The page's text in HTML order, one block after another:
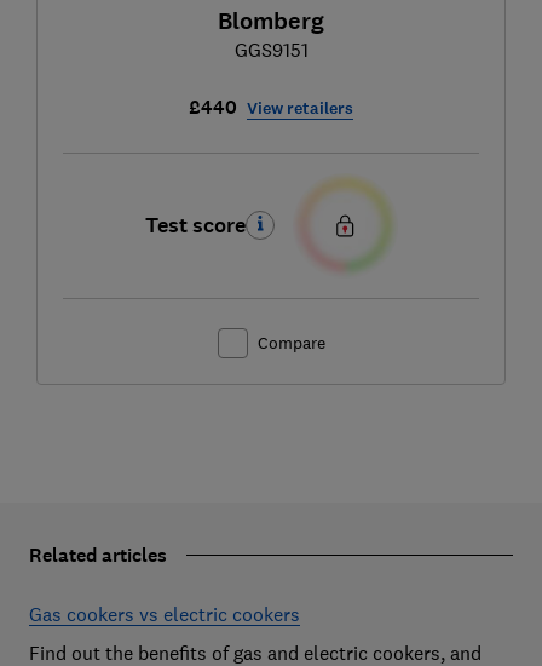
Blomberg
GGS9151
£440 View retailers
Test score
Compare
Related articles
Gas cookers vs electric cookers
Find out the benefits of gas and electric cookers, and